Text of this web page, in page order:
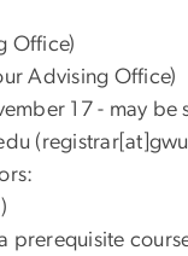
Office)
Advising Office)
17 - may be
prerequisite